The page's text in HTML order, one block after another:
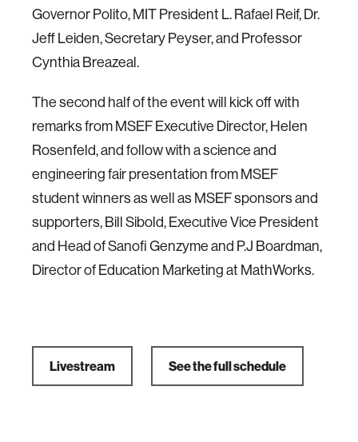
Governor Polito, MIT President L. Rafael Reif, Dr.
Jeff Leiden, Secretary Peyser, and Professor
Cynthia Breazeal.
The second half of the event will kick off with
remarks from MSEF Executive Director, Helen
Rosenfeld, and follow with a science and
engineering fair presentation from MSEF
student winners as well as MSEF sponsors and
supporters, Bill Sibold, Executive Vice President
and Head of Sanofi Genzyme and P.J Boardman,
Director of Education Marketing at MathWorks.
Livestream See the full schedule